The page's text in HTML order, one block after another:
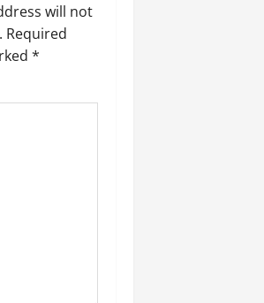
will not
Required
*